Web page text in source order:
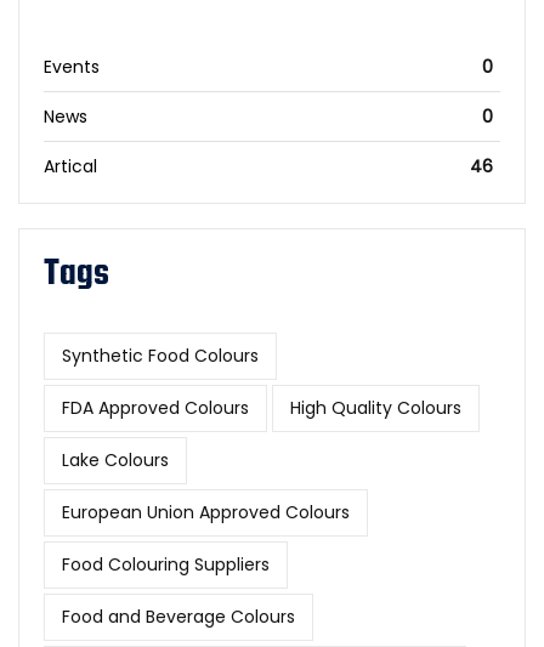
Events 0
News 0
Artical 46
Tags
Synthetic Food Colours
FDA Approved Colours High Quality Colours
Lake Colours
European Union Approved Colours
Food Colouring Suppliers
Food and Beverage Colours